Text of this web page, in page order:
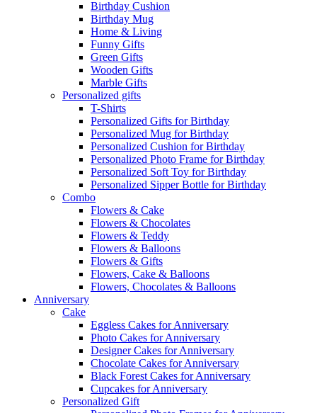
Birthday Cushion
Birthday Mug
Home & Living
Funny Gifts
Green Gifts
Wooden Gifts
Marble Gifts
Personalized gifts
T-Shirts
Personalized Gifts for Birthday
Personalized Mug for Birthday
Personalized Cushion for Birthday
Personalized Photo Frame for Birthday
Personalized Soft Toy for Birthday
Personalized Sipper Bottle for Birthday
Combo
Flowers & Cake
Flowers & Chocolates
Flowers & Teddy
Flowers & Balloons
Flowers & Gifts
Flowers, Cake & Balloons
Flowers, Chocolates & Balloons
Anniversary
Cake
Eggless Cakes for Anniversary
Photo Cakes for Anniversary
Designer Cakes for Anniversary
Chocolate Cakes for Anniversary
Black Forest Cakes for Anniversary
Cupcakes for Anniversary
Personalized Gift